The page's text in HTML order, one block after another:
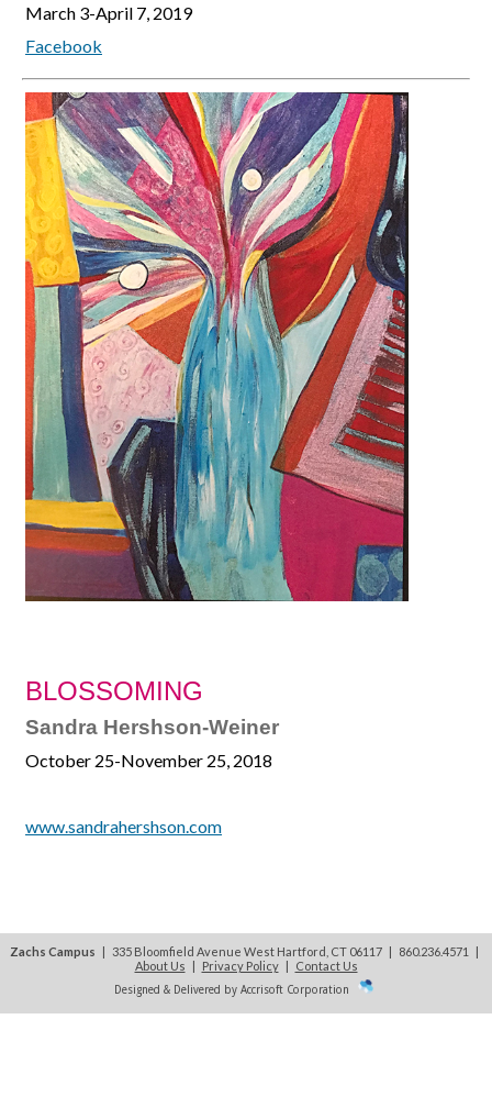
March 3-April 7, 2019
Facebook
BLOSSOMING
Sandra Hershson-Weiner
October 25-November 25, 2018
www.sandrahershson.com
Zachs Campus | 335 Bloomfield Avenue West Hartford, CT 06117 | 860.236.4571
|
About Us | Privacy Policy| Contact Us
Designed & Delivered by Accrisoft Corporation